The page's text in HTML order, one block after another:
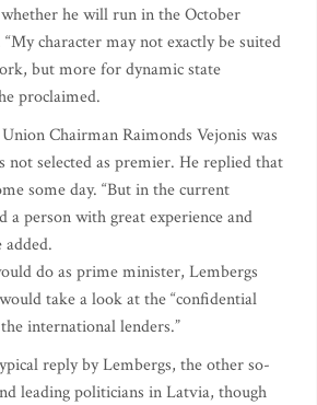
he will run in the October
“My character may not exactly be suited
but more for dynamic state
proclaimed.
Chairman Raimonds Vejonis was
not selected as premier. He replied that
some day. “But in the current
a person with great experience and
added.
do as prime minister, Lembergs
take a look at the “confidential
international lenders.”
reply by Lembergs, the other so-
leading politicians in Latvia, though